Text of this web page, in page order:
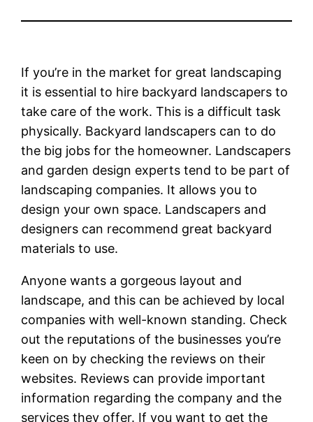
If you’re in the market for great landscaping
it is essential to hire backyard landscapers to
take care of the work. This is a difficult task
physically. Backyard landscapers can to do
the big jobs for the homeowner. Landscapers
and garden design experts tend to be part of
landscaping companies. It allows you to
design your own space. Landscapers and
designers can recommend great backyard
materials to use.
Anyone wants a gorgeous layout and
landscape, and this can be achieved by local
companies with well-known standing. Check
out the reputations of the businesses you’re
keen on by checking the reviews on their
websites. Reviews can provide important
information regarding the company and the
services they offer. If you want to get the